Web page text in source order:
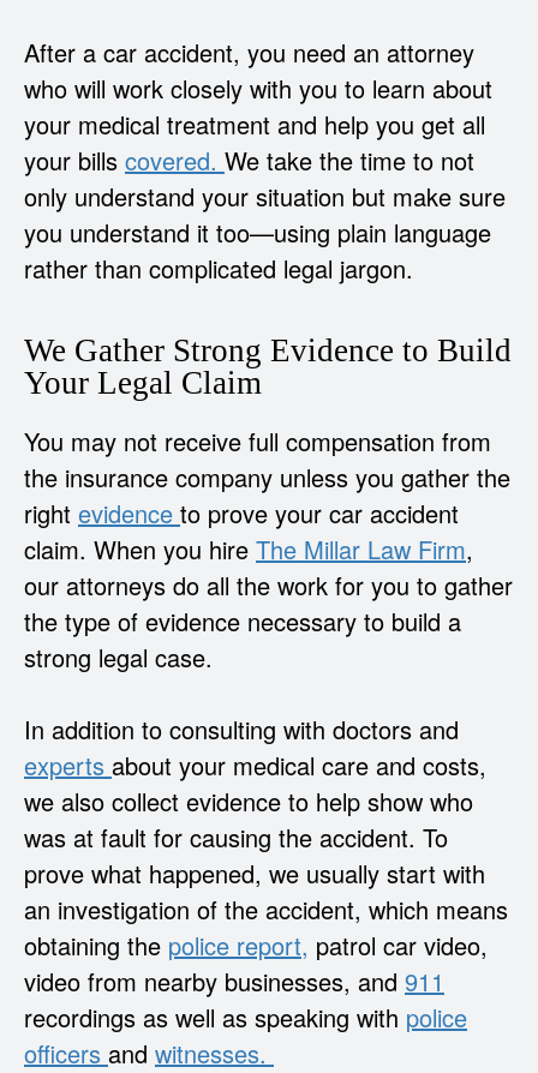
After a car accident, you need an attorney
who will work closely with you to learn about
your medical treatment and help you get all
your bills covered. We take the time to not
only understand your situation but make sure
you understand it too—using plain language
rather than complicated legal jargon.
We Gather Strong Evidence to Build
Your Legal Claim
You may not receive full compensation from
the insurance company unless you gather the
right evidence to prove your car accident
claim. When you hire The Millar Law Firm,
our attorneys do all the work for you to gather
the type of evidence necessary to build a
strong legal case.
In addition to consulting with doctors and
experts about your medical care and costs,
we also collect evidence to help show who
was at fault for causing the accident. To
prove what happened, we usually start with
an investigation of the accident, which means
obtaining the police report, patrol car video,
video from nearby businesses, and 911
recordings as well as speaking with police
officers and witnesses.